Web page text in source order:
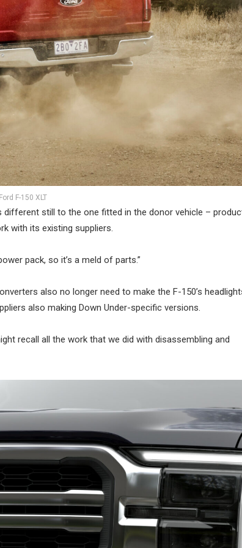
F-150 XLT
still to the one fitted in the donor vehicle –
with its existing suppliers.
pack, so it’s a meld of parts.”
also no longer need to make the F-150’s
also making Down Under-specific versions.
recall all the work that we did with disassembling and